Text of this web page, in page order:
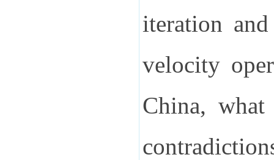
iteration
velocity
China,